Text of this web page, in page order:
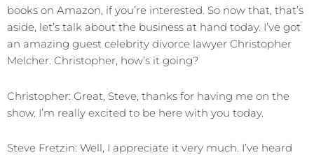
books on Amazon, if you’re interested. So now that, that’s
aside, let’s talk about the business at hand today. I’ve got
an amazing guest celebrity divorce lawyer Christopher
Melcher. Christopher, how’s it going?
Christopher: Great, Steve, thanks for having me on the
show. I’m really excited to be here with you today.
Steve Fretzin: Well, I appreciate it very much. I’ve heard